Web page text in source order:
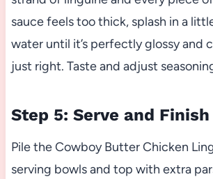
sauce feels too thick, splash in a
water until it’s perfectly glossy and
just right. Taste and adjust
Step 5: Serve and Finish
Pile the Cowboy Butter Chicken
serving bowls and top with extra